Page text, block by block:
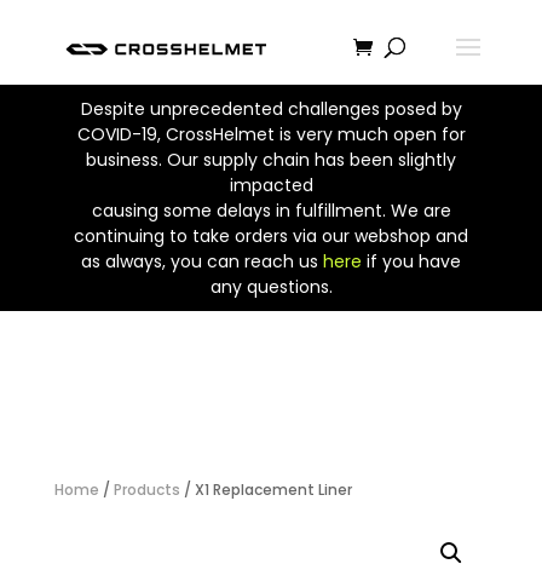
Despite unprecedented challenges posed by
COVID-19, CrossHelmet is very much open for
business. Our supply chain has been slightly
impacted
causing some delays in fulfillment. We are
continuing to take orders via our webshop and
as always, you can reach us here if you have
any questions.
Home / Products / X1 Replacement Liner